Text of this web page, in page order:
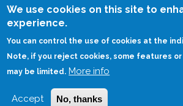
We use cookies on this site to
experience.
You can control the use of cookies at the
Note, if you reject cookies, some features
may be limited. More info
Accept No, thanks
Skip
HOME
PRODUCT DESIGN